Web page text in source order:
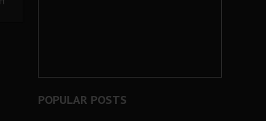
POPULAR POSTS